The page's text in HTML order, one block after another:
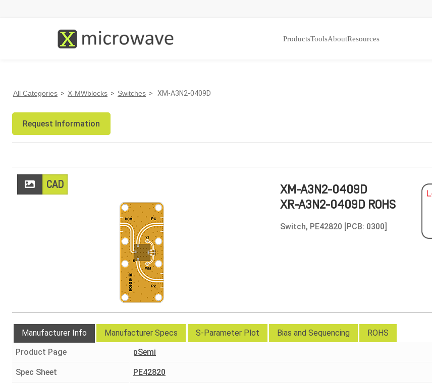
ProductsToolsAboutResources
All Categories > X-MWblocks > Switches > XM-A3N2-0409D
Request Information
CAD
XM-A3N2-0409D
XR-A3N2-0409D ROHS
Switch, PE42820 [PCB: 0300]
Manufacturer Info Manufacturer Specs S-Parameter Plot Bias and Sequencing
ROHS
Product Page
pSemi
Spec Sheet PE42820